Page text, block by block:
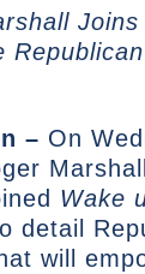
– On
Wake
detail
will